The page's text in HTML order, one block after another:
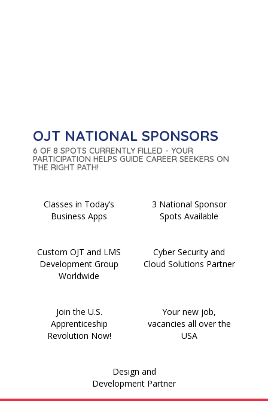
OJT NATIONAL SPONSORS
6 OF 8 SPOTS CURRENTLY FILLED - YOUR
PARTICIPATION HELPS GUIDE CAREER SEEKERS ON
THE RIGHT PATH!
Classes in Today’s
Business Apps
3 National Sponsor
Spots Available
Custom OJT and LMS
Development Group
Worldwide
Cyber Security and
Cloud Solutions Partner
Join the U.S.
Apprenticeship
Revolution Now!
Your new job,
vacancies all over the
USA
Design and
Development Partner